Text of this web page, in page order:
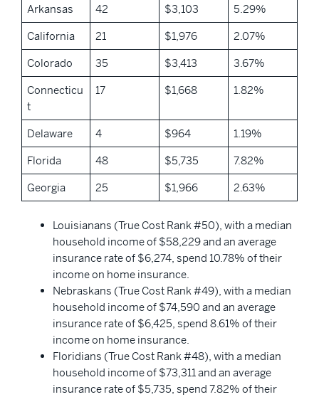
Arkansas
42 $3,103
5.29%
California
21 $1,976
2.07%
Colorado
35 $3,413
3.67%
Connecticu
t
17 $1,668 1.82%
Delaware 4 $964
1.19%
Florida
48 $5,735
7.82%
Georgia
25 $1,966 2.63%
Louisianans (True Cost Rank #50), with a median
household income of $58,229 and an average
insurance rate of $6,274, spend 10.78% of their
income on home insurance.
Nebraskans (True Cost Rank #49), with a median
household income of $74,590 and an average
insurance rate of $6,425, spend 8.61% of their
income on home insurance.
Floridians (True Cost Rank #48), with a median
household income of $73,311 and an average
insurance rate of $5,735, spend 7.82% of their